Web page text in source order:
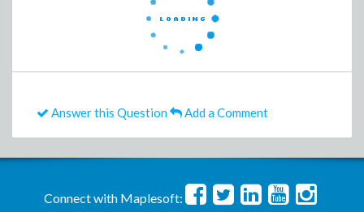
Answer this Question Add a Comment
Connect with Maplesoft: